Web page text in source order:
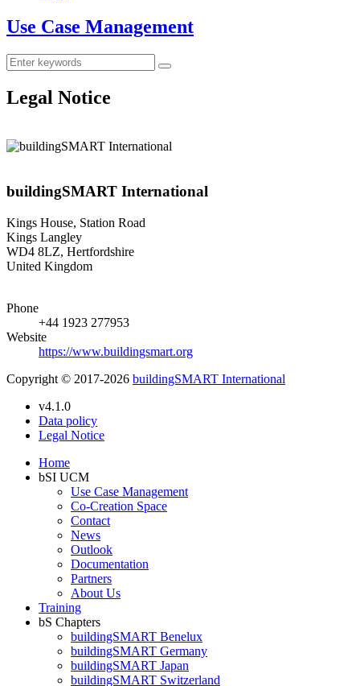
Use Case Management
Legal Notice
buildingSMART International
Kings House, Station Road
Kings Langley
WD4 8LZ, Hertfordshire
United Kingdom
Phone
+44 1923 277953
Website
https://www.buildingsmart.org
Copyright © 2017-2026 buildingSMART International
v4.1.0
Data policy
Legal Notice
Home
bSI UCM
Use Case Management
Co-Creation Space
Contact
News
Outlook
Documentation
Partners
About Us
Training
bS Chapters
buildingSMART Benelux
buildingSMART Germany
buildingSMART Japan
buildingSMART Switzerland